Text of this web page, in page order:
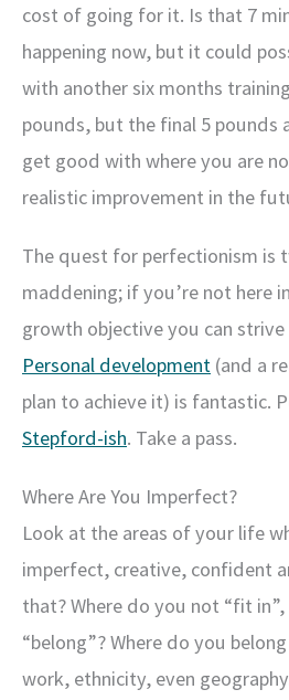
cost of going for it. Is that 7
happening now, but it could
with another six months
pounds, but the final 5 pounds
get good with where you are
realistic improvement in the
The quest for perfectionism is
maddening; if you’re not here
growth objective you can
Personal development (and a
plan to achieve it) is fantastic.
Stepford-ish. Take a pass.
Where Are You Imperfect?
Look at the areas of your life
imperfect, creative, confident
that? Where do you not “fit
“belong”? Where do you
work, ethnicity, even